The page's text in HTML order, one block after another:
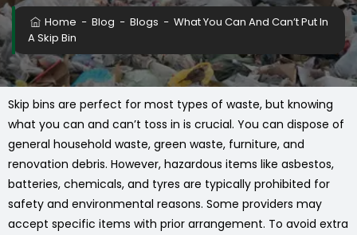
Home −Blog −Blogs −What You Can And Can’t Put In
A Skip Bin
Skip bins are perfect for most types of waste, but knowing
what you can and can’t toss in is crucial. You can dispose of
general household waste, green waste, furniture, and
renovation debris. However, hazardous items like asbestos,
batteries, chemicals, and tyres are typically prohibited for
safety and environmental reasons. Some providers may
accept specific items with prior arrangement. To avoid extra